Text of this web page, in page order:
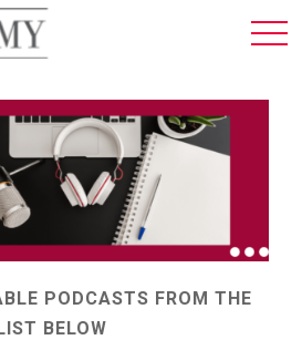
LOG IN
ENGLISH
PODCASTS FROM THE
BELOW